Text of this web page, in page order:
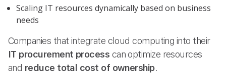
Scaling IT resources dynamically based on business
needs
Companies that integrate cloud computing into their
IT procurement process can optimize resources
and reduce total cost of ownership.